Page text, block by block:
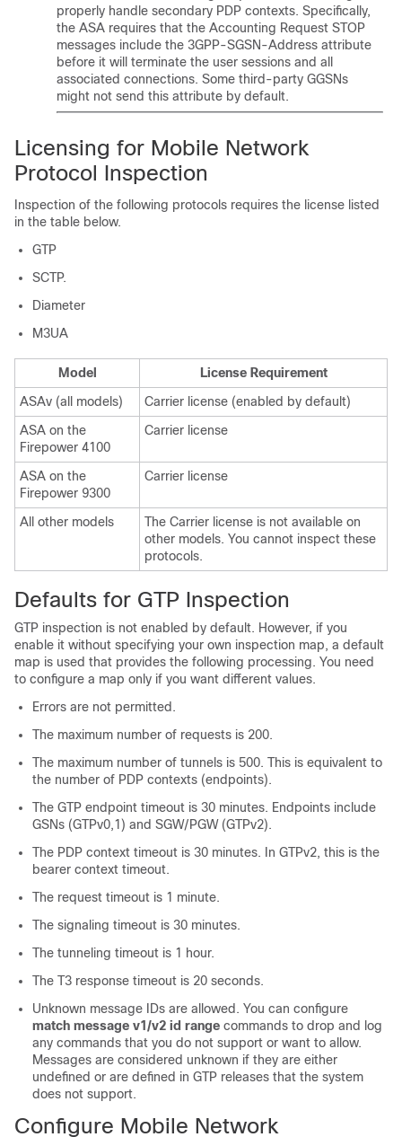
properly handle secondary PDP contexts. Specifically,
the ASA requires that the Accounting Request STOP
messages include the 3GPP-SGSN-Address attribute
before it will terminate the user sessions and all
associated connections. Some third-party GGSNs
might not send this attribute by default.
Licensing for Mobile Network
Protocol Inspection
Inspection of the following protocols requires the license listed
in the table below.
GTP
SCTP.
Diameter
M3UA
Model
License Requirement
ASAv (all models)
Carrier license (enabled by default)
ASA on the
Firepower 4100
Carrier license
ASA on the
Firepower 9300
Carrier license
All other models The Carrier license is not available on
other models. You cannot inspect these
protocols.
Defaults for GTP Inspection
GTP inspection is not enabled by default. However, if you
enable it without specifying your own inspection map, a default
map is used that provides the following processing. You need
to configure a map only if you want different values.
Errors are not permitted.
The maximum number of requests is 200.
The maximum number of tunnels is 500. This is equivalent to
the number of PDP contexts (endpoints).
The GTP endpoint timeout is 30 minutes. Endpoints include
GSNs (GTPv0,1) and SGW/PGW (GTPv2).
The PDP context timeout is 30 minutes.
In GTPv2, this is the
bearer context timeout.
The request timeout is 1 minute.
The signaling timeout is 30 minutes.
The tunneling timeout is 1 hour.
The T3 response timeout is 20 seconds.
Unknown message IDs are allowed. You can configure
match message v1/v2 id range commands to drop and log
any commands that you do not support or want to allow.
Messages are considered unknown if they are either
undefined or are defined in GTP releases that the system
does not support.
Configure Mobile Network